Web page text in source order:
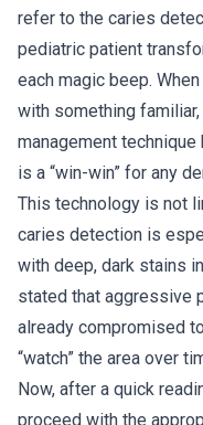
refer to the caries
pediatric patient
each magic beep.
with something
management
is a “win-win” for any
This technology is not
caries detection is
with deep, dark stains
stated that aggressive
already compromised
“watch” the area over
Now, after a quick
proceed with the